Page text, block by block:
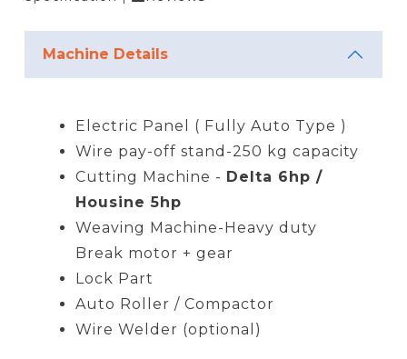
Machine Details
Electric Panel ( Fully Auto Type )
Wire pay-off stand-250 kg capacity
Cutting Machine - Delta 6hp /
Housine 5hp
Weaving Machine-Heavy duty
Break motor + gear
Lock Part
Auto Roller / Compactor
Wire Welder (optional)